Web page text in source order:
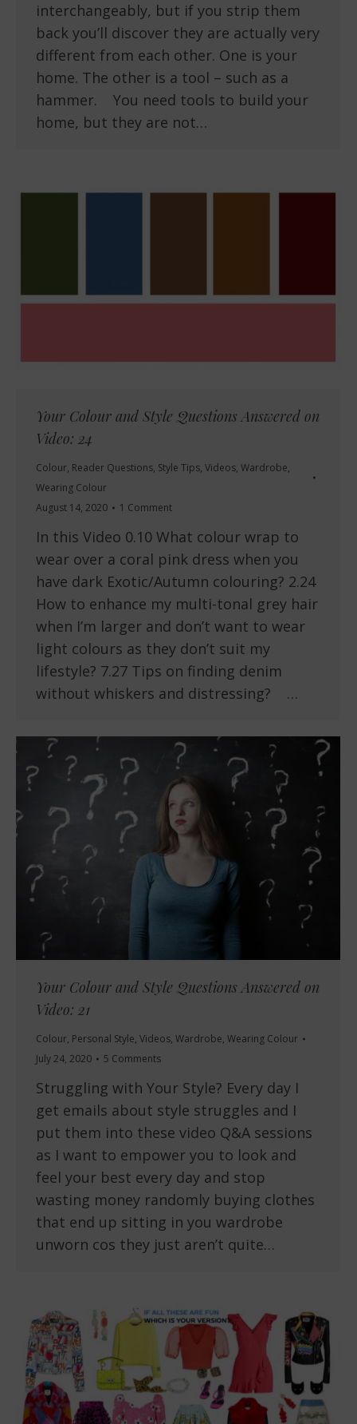
interchangeably, but if you strip them
back you’ll discover they are actually very
different from each other. One is your
home. The other is a tool – such as a
hammer. You need tools to build your
home, but they are not…
Your Colour and Style Questions Answered on
Video: 24
Colour, Reader Questions, Style Tips, Videos, Wardrobe,
Wearing Colour
August 14, 2020
1 Comment
In this Video 0.10 What colour wrap to
wear over a coral pink dress when you
have dark Exotic/Autumn colouring? 2.24
How to enhance my multi-tonal grey hair
when I’m larger and don’t want to wear
light colours as they don’t suit my
lifestyle? 7.27 Tips on finding denim
without whiskers and distressing? …
Your Colour and Style Questions Answered on
Video: 21
Colour, Personal Style, Videos, Wardrobe, Wearing Colour
July 24, 2020
5 Comments
Struggling with Your Style? Every day I
get emails about style struggles and I
put them into these video Q&A sessions
as I want to empower you to look and
feel your best every day and stop
wasting money randomly buying clothes
that end up sitting in you wardrobe
unworn cos they just aren’t quite…